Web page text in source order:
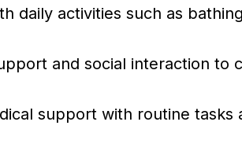
daily activities such as
and social interaction to
support with routine tasks